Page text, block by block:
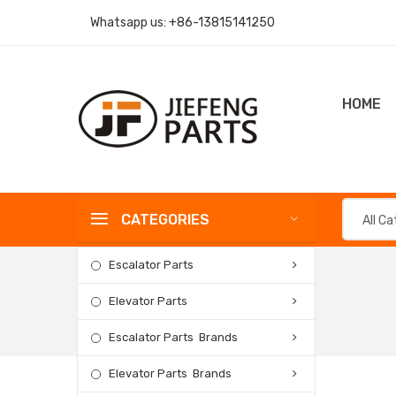
Whatsapp us: +86-13815141250
HOME
CATEGORIES
Escalator Parts
Elevator Parts
Escalator Parts Brands
Elevator Parts Brands
All